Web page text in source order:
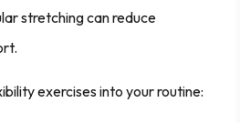
stretching can reduce
exercises into your routine: